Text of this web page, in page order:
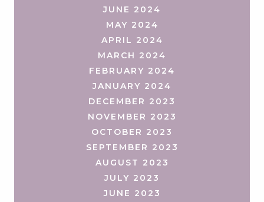
JUNE 2024
MAY 2024
APRIL 2024
MARCH 2024
FEBRUARY 2024
JANUARY 2024
DECEMBER 2023
NOVEMBER 2023
OCTOBER 2023
SEPTEMBER 2023
AUGUST 2023
JULY 2023
JUNE 2023